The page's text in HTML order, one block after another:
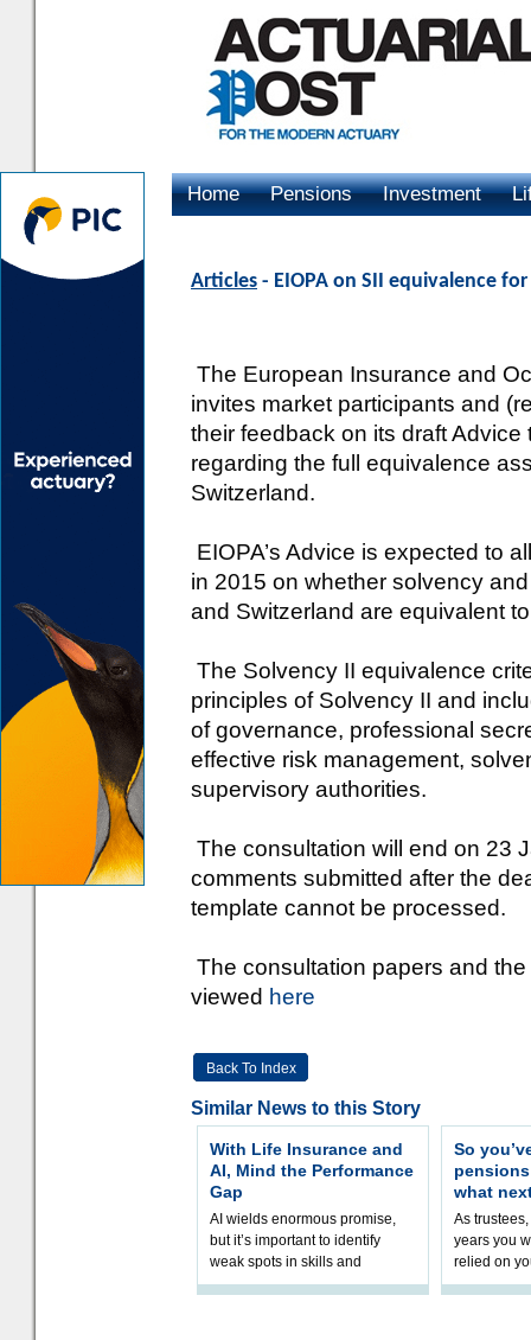
Home Pensions Investment
Articles - EIOPA on SII equivalence
The European Insurance and
invites market participants and
their feedback on its draft
regarding the full equivalence
Switzerland.
EIOPA’s Advice is expected to
in 2015 on whether solvency
and Switzerland are equivalent
The Solvency II equivalence
principles of Solvency II and
of governance, professional
effective risk management,
supervisory authorities.
The consultation will end on 23
comments submitted after the
template cannot be processed.
The consultation papers and
viewed here
Back To Index
Similar News to this Story
With Life Insurance and
AI, Mind the Performance
Gap
AI wields enormous promise,
but it’s important to identify
weak spots in skills and
processes and adjust
So
what
As
years you
relied on
help